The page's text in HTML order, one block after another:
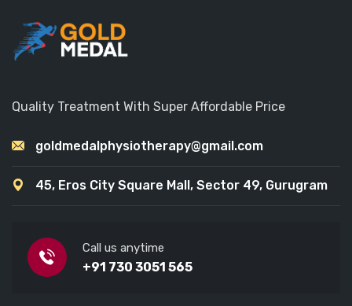
Quality Treatment With Super Affordable Price
goldmedalphysiotherapy@gmail.com
45, Eros City Square Mall, Sector 49, Gurugram
Call us anytime
+91 730 3051 565